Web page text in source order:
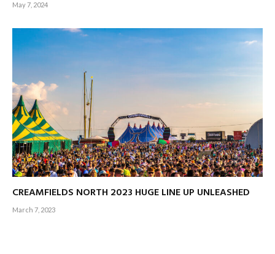
May 7, 2024
CREAMFIELDS NORTH 2023 HUGE LINE UP UNLEASHED
March 7, 2023